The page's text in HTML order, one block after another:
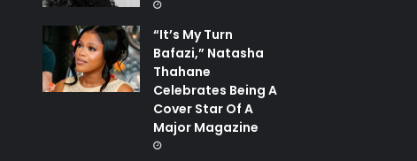
“It’s My Turn
Bafazi,” Natasha
Thahane
Celebrates Being A
Cover Star Of A
Major Magazine